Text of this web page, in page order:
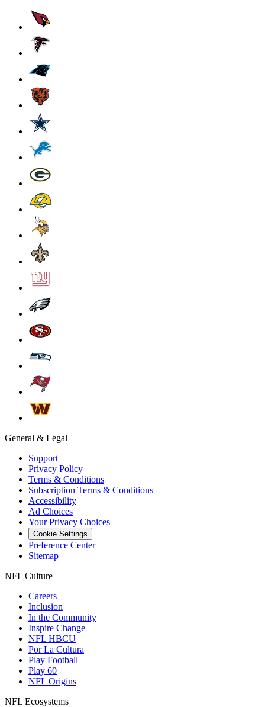
General & Legal
Support
Privacy Policy
Terms & Conditions
Subscription Terms & Conditions
Accessibility
Ad Choices
Your Privacy Choices
Cookie Settings
Preference Center
Sitemap
NFL Culture
Careers
Inclusion
In the Community
Inspire Change
NFL HBCU
Por La Cultura
Play Football
Play 60
NFL Origins
NFL Ecosystems